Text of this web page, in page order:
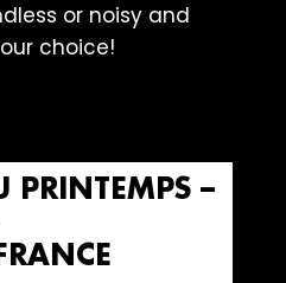
or noisy and
choice!
PRINTEMPS –